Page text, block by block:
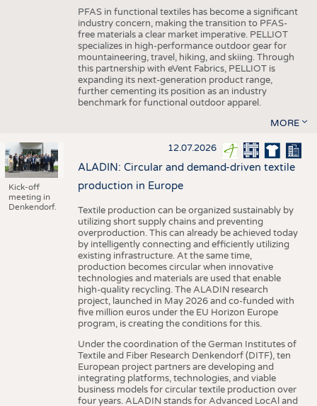
PFAS in functional textiles has become a significant
industry concern, making the transition to PFAS-
free materials a clear market imperative. PELLIOT
specializes in high-performance outdoor gear for
mountaineering, travel, hiking, and skiing. Through
this partnership with eVent Fabrics, PELLIOT is
expanding its next-generation product range,
further cementing its position as an industry
benchmark for functional outdoor apparel.
MORE
Kick-off
meeting in
Denkendorf.
12.07.2026
ALADIN: Circular and demand-driven textile
production in Europe
Textile production can be organized sustainably by
utilizing short supply chains and preventing
overproduction. This can already be achieved today
by intelligently connecting and efficiently utilizing
existing infrastructure. At the same time,
production becomes circular when innovative
technologies and materials are used that enable
high-quality recycling. The ALADIN research
project, launched in May 2026 and co-funded with
five million euros under the EU Horizon Europe
program, is creating the conditions for this.
Under the coordination of the German Institutes of
Textile and Fiber Research Denkendorf (DITF), ten
European project partners are developing and
integrating platforms, technologies, and viable
business models for circular textile production over
four years. ALADIN stands for Advanced LocAl and